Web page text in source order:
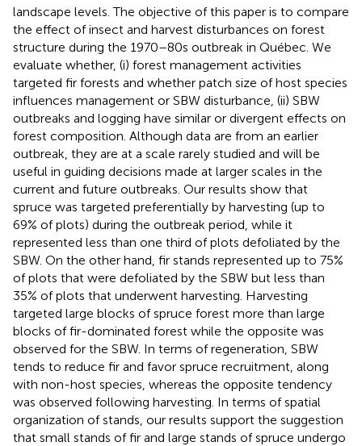
landscape levels. The objective of this paper is to compare
the effect of insect and harvest disturbances on forest
structure during the 1970–80s outbreak in Québec. We
evaluate whether, (i) forest management activities
targeted fir forests and whether patch size of host species
influences management or SBW disturbance, (ii) SBW
outbreaks and logging have similar or divergent effects on
forest composition. Although data are from an earlier
outbreak, they are at a scale rarely studied and will be
useful in guiding decisions made at larger scales in the
current and future outbreaks. Our results show that
spruce was targeted preferentially by harvesting (up to
69% of plots) during the outbreak period, while it
represented less than one third of plots defoliated by the
SBW. On the other hand, fir stands represented up to 75%
of plots that were defoliated by the SBW but less than
35% of plots that underwent harvesting. Harvesting
targeted large blocks of spruce forest more than large
blocks of fir-dominated forest while the opposite was
observed for the SBW. In terms of regeneration, SBW
tends to reduce fir and favor spruce recruitment, along
with non-host species, whereas the opposite tendency
was observed following harvesting. In terms of spatial
organization of stands, our results support the suggestion
that small stands of fir and large stands of spruce undergo